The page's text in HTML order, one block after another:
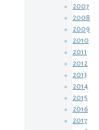
2007
2008
2009
2010
2011
2012
2013
2014
2015
2016
2017